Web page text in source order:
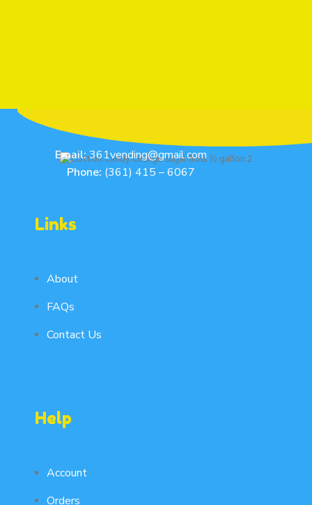
Email:361vending@gmail.com
Phone: (361) 415 – 6067
Links
About
FAQs
Contact Us
Help
Account
Orders